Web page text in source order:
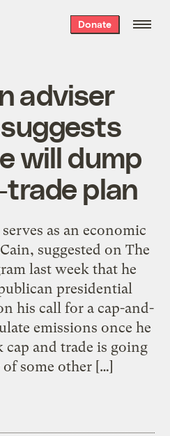
Donate
adviser
will dump
plan
as an economic
suggested on The
last week that he
presidential
his call for a cap-and-
emissions once he
and trade is going
some other […]